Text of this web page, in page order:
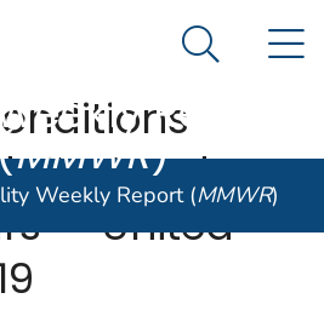
United States government
Control and Prevention. CDC
Morbidity and
Report
MMWR)
Search
Weekly Report (MMWR)
Aged
— United